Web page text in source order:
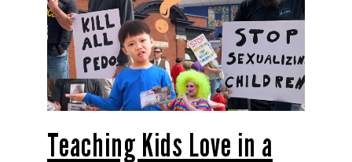
Teaching Kids Love in a